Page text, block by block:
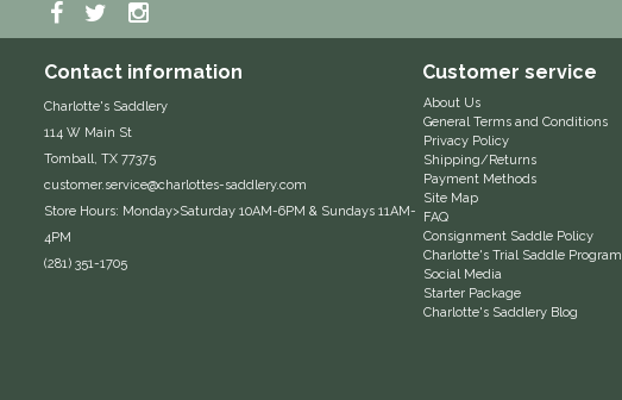
Contact information
Charlotte's Saddlery
114 W Main St
Tomball, TX 77375
customer.service@charlottes-saddlery.com
Store Hours: Monday>Saturday 10AM-6PM & Sundays 11AM-
4PM
(281) 351-1705
Customer service
About Us
General Terms and Conditions
Privacy Policy
Shipping/Returns
Payment Methods
Site Map
FAQ
Consignment Saddle Policy
Charlotte's Trial Saddle Program
Social Media
Starter Package
Charlotte's Saddlery Blog